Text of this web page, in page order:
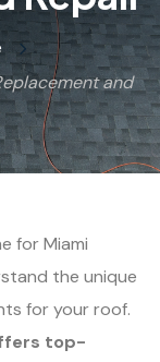
and
for Miami
the unique
for your roof.
top-